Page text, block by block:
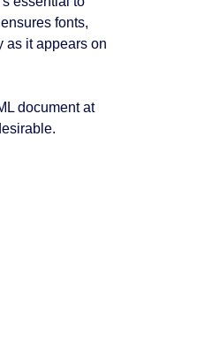
fonts,
as it appears on
document at